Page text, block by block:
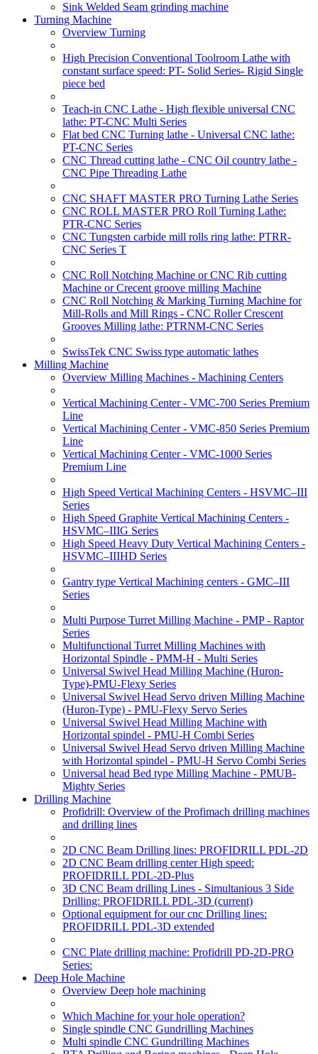
Sink Welded Seam grinding machine
Turning Machine
Overview Turning
High Precision Conventional Toolroom Lathe with
constant surface speed: PT- Solid Series- Rigid Single
piece bed
Teach-in CNC Lathe - High flexible universal CNC
lathe: PT-CNC Multi Series
Flat bed CNC Turning lathe - Universal CNC lathe:
PT-CNC Series
CNC Thread cutting lathe - CNC Oil country lathe -
CNC Pipe Threading Lathe
CNC SHAFT MASTER PRO Turning Lathe Series
CNC ROLL MASTER PRO Roll Turning Lathe:
PTR-CNC Series
CNC Tungsten carbide mill rolls ring lathe: PTRR-
CNC Series T
CNC Roll Notching Machine or CNC Rib cutting
Machine or Crecent groove milling Machine
CNC Roll Notching & Marking Turning Machine for
Mill-Rolls and Mill Rings - CNC Roller Crescent
Grooves Milling lathe: PTRNM-CNC Series
SwissTek CNC Swiss type automatic lathes
Milling Machine
Overview Milling Machines - Machining Centers
Vertical Machining Center - VMC-700 Series Premium
Line
Vertical Machining Center - VMC-850 Series Premium
Line
Vertical Machining Center - VMC-1000 Series
Premium Line
High Speed Vertical Machining Centers - HSVMC–III
Series
High Speed Graphite Vertical Machining Centers -
HSVMC–IIIG Series
High Speed Heavy Duty Vertical Machining Centers -
HSVMC–IIIHD Series
Gantry type Vertical Machining centers - GMC–III
Series
Multi Purpose Turret Milling Machine - PMP - Raptor
Series
Multifunctional Turret Milling Machines with
Horizontal Spindle - PMM-H - Multi Series
Universal Swivel Head Milling Machine (Huron-
Type)-PMU-Flexy Series
Universal Swivel Head Servo driven Milling Machine
(Huron-Type) - PMU-Flexy Servo Series
Universal Swivel Head Milling Machine with
Horizontal spindel - PMU-H Combi Series
Universal Swivel Head Servo driven Milling Machine
with Horizontal spindel - PMU-H Servo Combi Series
Universal head Bed type Milling Machine - PMUB-
Mighty Series
Drilling Machine
Profidrill: Overview of the Profimach drilling machines
and drilling lines
2D CNC Beam Drilling lines: PROFIDRILL PDL-2D
2D CNC Beam drilling center High speed:
PROFIDRILL PDL-2D-Plus
3D CNC Beam drilling Lines - Simultanious 3 Side
Drilling: PROFIDRILL PDL-3D (current)
Optional equipment for our cnc Drilling lines:
PROFIDRILL PDL-3D extended
CNC Plate drilling machine: Profidrill PD-2D-PRO
Series:
Deep Hole Machine
Overview Deep hole machining
Which Machine for your hole operation?
Single spindle CNC Gundrilling Machines
Multi spindle CNC Gundrilling Machines